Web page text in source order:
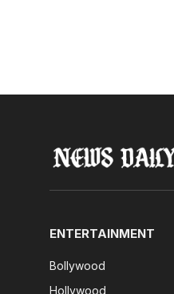
ENTERTAINMENT
Bollywood
Hollywood